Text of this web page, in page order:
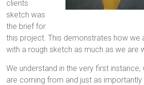
clients
sketch was
the brief for
this project. This demonstrates how we
with a rough sketch as much as we are
We understand in the very first instance,
are coming from and just as